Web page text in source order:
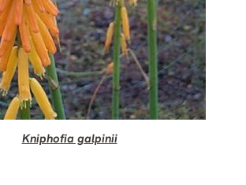
Kniphofia galpinii